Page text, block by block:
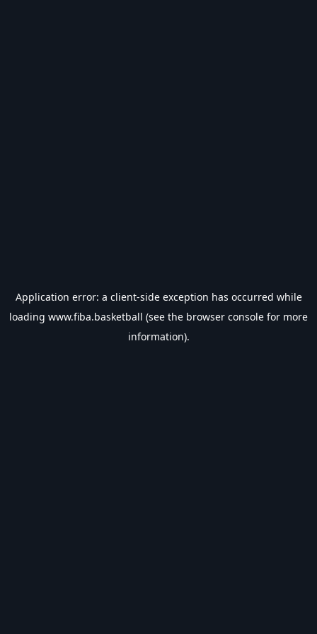
Application error: a client-side exception has occurred while
loading www.fiba.basketball (see the browser console for more
information).